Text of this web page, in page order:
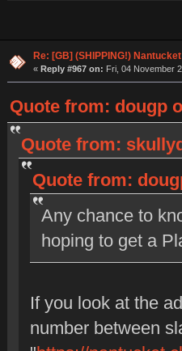
Re: [GB] (SHIPPING!)
« Reply #967 on: Fri, 04 November
Quote from: dougp
Quote from:
Quote from:
Any chance to
hoping to get a
If you look at the
number between